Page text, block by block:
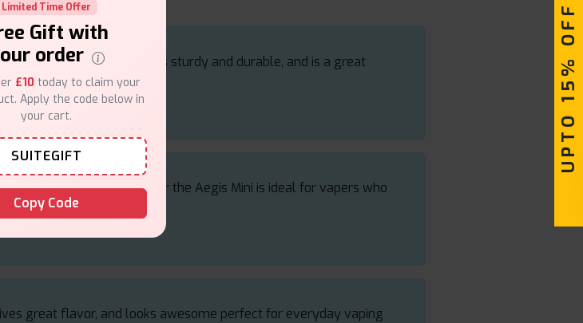
and solid flavour. Feels sturdy and durable, and is a great
and gives rich flavour the Aegis Mini is ideal for vapers who
great flavor, and looks awesome perfect for everyday vaping
Limited Time Offer
Gift with
order
£10 today to claim your
Apply the code below in
your cart.
SUITEGIFT
Copy Code
UPTO 15% OFF